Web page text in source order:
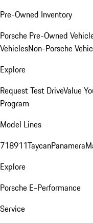
Pre-Owned Inventory
Porsche Pre-Owned
VehiclesNon-Porsche
Explore
Request Test DriveValue
Program
Model Lines
718911TaycanPanamera
Explore
Porsche E-Performance
Service